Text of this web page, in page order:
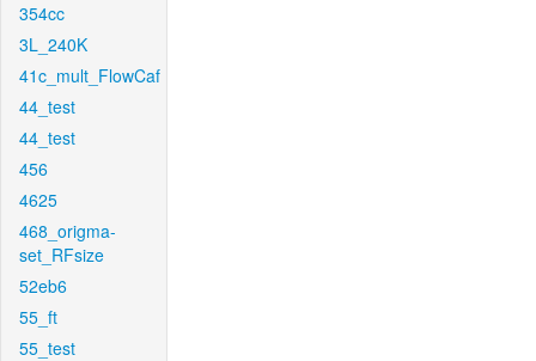
354cc
3L_240K
41c_mult_FlowCaf
44_test
44_test
456
4625
468_origma-
set_RFsize
52eb6
55_ft
55_test